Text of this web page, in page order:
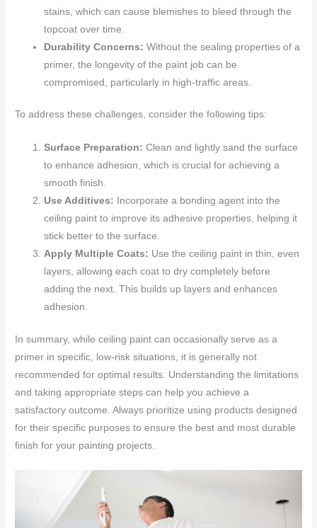
stains, which can cause blemishes to bleed through the
topcoat over time.
Durability Concerns: Without the sealing properties of a
primer, the longevity of the paint job can be
compromised, particularly in high-traffic areas.
To address these challenges, consider the following tips:
Surface Preparation: Clean and lightly sand the surface
to enhance adhesion, which is crucial for achieving a
smooth finish.
Use Additives: Incorporate a bonding agent into the
ceiling paint to improve its adhesive properties, helping it
stick better to the surface.
Apply Multiple Coats: Use the ceiling paint in thin, even
layers, allowing each coat to dry completely before
adding the next. This builds up layers and enhances
adhesion.
In summary, while ceiling paint can occasionally serve as a
primer in specific, low-risk situations, it is generally not
recommended for optimal results. Understanding the limitations
and taking appropriate steps can help you achieve a
satisfactory outcome. Always prioritize using products designed
for their specific purposes to ensure the best and most durable
finish for your painting projects.